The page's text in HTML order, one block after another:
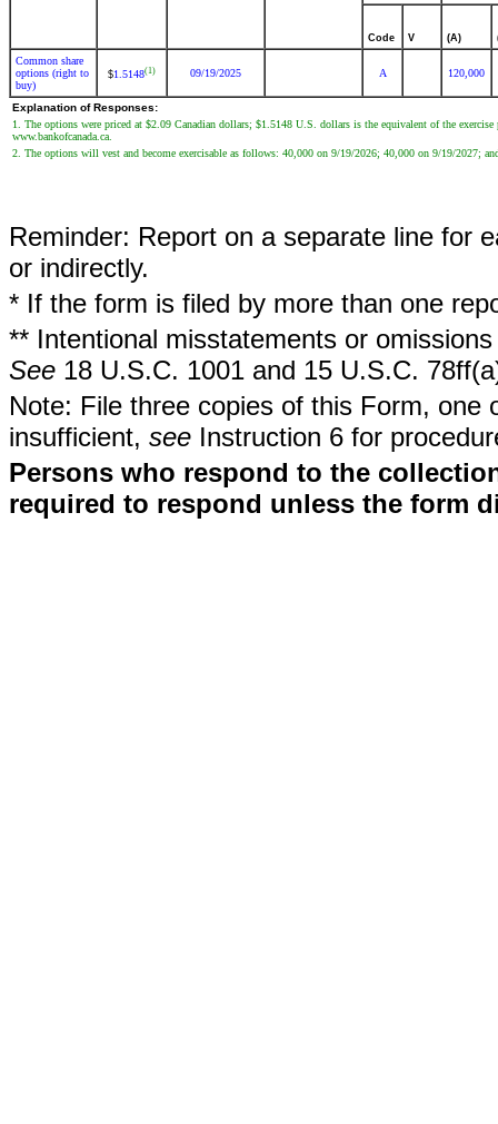
Code V (A)
Common share
options (right to
buy)
$1.5148(1) 09/19/2025 A 120,000
Explanation of Responses:
1. The options were priced at $2.09 Canadian dollars; $1.5148 U.S. dollars is the equivalent of the
www.bankofcanada.ca.
2. The options will vest and become exercisable as follows: 40,000 on 9/19/2026; 40,000 on 9/19/2027;
Reminder: Report on a separate line for
or indirectly.
* If the form is filed by more than one
** Intentional misstatements or
See 18 U.S.C. 1001 and 15 U.S.C.
Note: File three copies of this Form,
insufficient, see Instruction 6 for
Persons who respond to the
required to respond unless the form